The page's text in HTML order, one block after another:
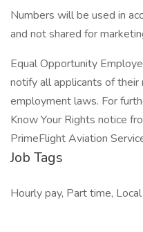
Numbers will be used in
and not shared for
Equal Opportunity
notify all applicants of
employment laws. For
Know Your Rights notice
PrimeFlight Aviation
Job Tags
Hourly pay, Part time,